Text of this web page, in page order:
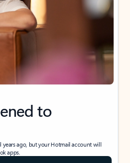
to
ago, but your Hotmail account will
apps.